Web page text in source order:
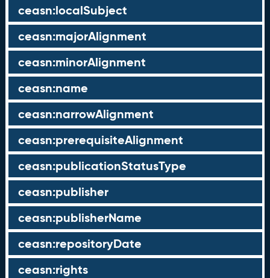
ceasn:localSubject
ceasn:majorAlignment
ceasn:minorAlignment
ceasn:name
ceasn:narrowAlignment
ceasn:prerequisiteAlignment
ceasn:publicationStatusType
ceasn:publisher
ceasn:publisherName
ceasn:repositoryDate
ceasn:rights